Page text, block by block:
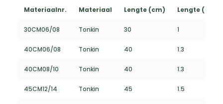
Materiaalnr. Materiaal Lengte (cm) Lengte (FT)
30CM06/08 Tonkin 30 1
40CM06/08 Tonkin 40 1.3
40CM08/10 Tonkin 40 1.3
45CM12/14 Tonkin 45 1.5